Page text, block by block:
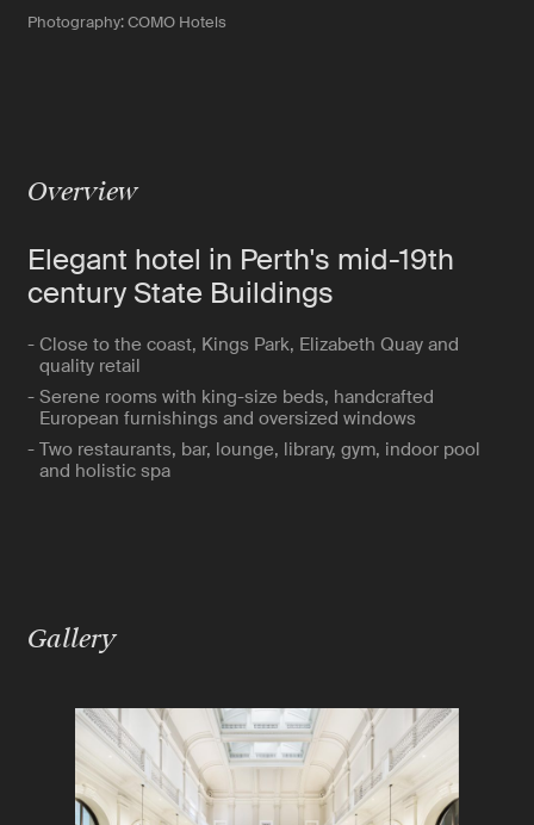
Photography: COMO Hotels
Overview
Elegant hotel in Perth's mid-19th
century State Buildings
- Close to the coast, Kings Park, Elizabeth Quay and
quality retail
- Serene rooms with king-size beds, handcrafted
European furnishings and oversized windows
- Two restaurants, bar, lounge, library, gym, indoor pool
and holistic spa
Gallery